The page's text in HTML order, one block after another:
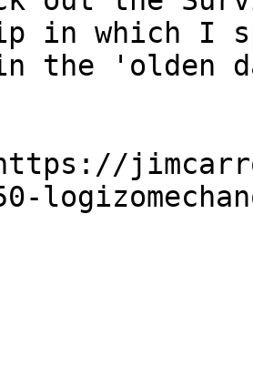
in which I
the 'olden